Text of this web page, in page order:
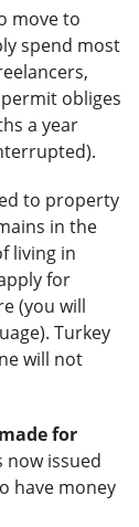
move to
spend most
obliges
a year
to property
in the
living in
for
(you will
Turkey
will not
for
now issued
have money